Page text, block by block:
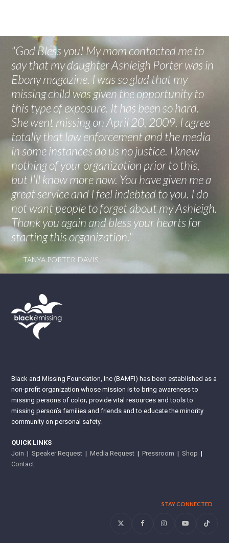
"God Bless you! My mom contacted me to
say that my daughter Ashleigh Porter was in
Ebony magazine. I was so glad that my
missing child was given the opportunity to
this type of exposure. It has been so hard.
She went missing on April 20, 2009. I agree
totally that law enforcement and the media
in some instances do us no justice. I knew
nothing of your organization prior to this,
but I'll know more now. You have given me a
great service and I feel indebted to you. I do
not want people to forget about my Ashleigh.
Thank you again and bless your hearts for
starting this organization."
---- TANYA PORTER-DAVIS
Black and Missing Foundation, Inc (BAMFI) has been established as a
non-profit organization whose mission is to bring awareness to
missing persons of color; provide vital resources and tools to
missing person’s families and friends and to educate the minority
community on personal safety.
QUICK LINKS
Join |Speaker Request |Media Request |Pressroom |Shop |
Contact
STAY CONNECTED
Twitter FacebookInstagramYouTubeTiktok